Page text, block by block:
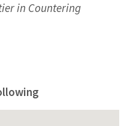
in Countering